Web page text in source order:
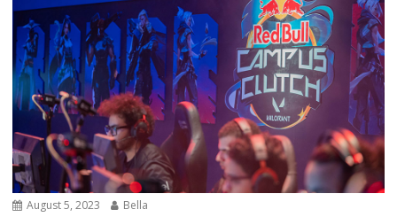
August 5, 2023 Bella